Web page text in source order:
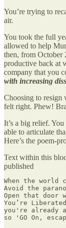
You’re trying to
air.
You took the full
allowed to help
then, from October
productive back at
company that you
with increasing
Choosing to resign
felt right. Phew!
It’s a big relief.
able to articulate
Here’s the poem-
Text within this
published
When the world
Avoid the
Open that
You’re
you're already
so 'GO On,